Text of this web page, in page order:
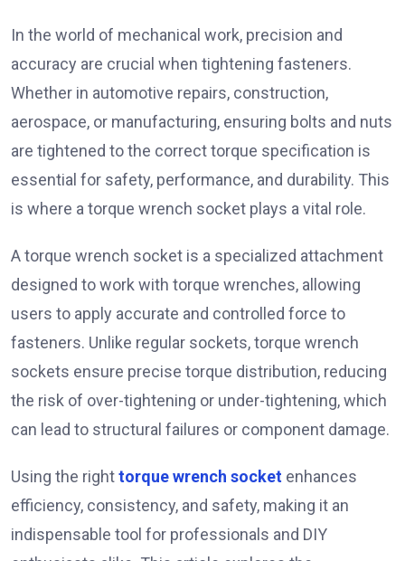
In the world of mechanical work, precision and
accuracy are crucial when tightening fasteners.
Whether in automotive repairs, construction,
aerospace, or manufacturing, ensuring bolts and nuts
are tightened to the correct torque specification is
essential for safety, performance, and durability. This
is where a torque wrench socket plays a vital role.
A torque wrench socket is a specialized attachment
designed to work with torque wrenches, allowing
users to apply accurate and controlled force to
fasteners. Unlike regular sockets, torque wrench
sockets ensure precise torque distribution, reducing
the risk of over-tightening or under-tightening, which
can lead to structural failures or component damage.
Using the righttorque wrench socket enhances
efficiency, consistency, and safety, making it an
indispensable tool for professionals and DIY